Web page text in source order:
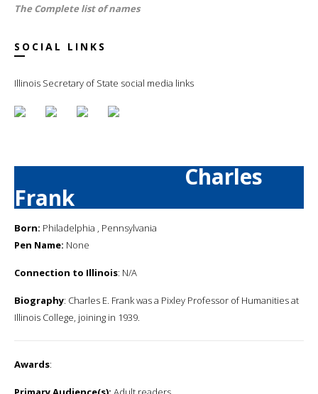
The Complete list of names
SOCIAL LINKS
Illinois Secretary of State social media links
Charles
Frank
Born: Philadelphia , Pennsylvania
Pen Name: None
Connection to Illinois: N/A
Biography: Charles E. Frank was a Pixley Professor of Humanities at
Illinois College, joining in 1939.
Awards: